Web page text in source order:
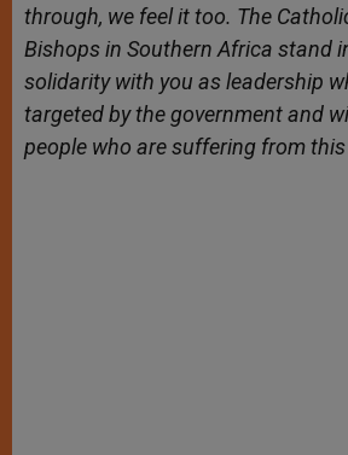
through, we feel it too. The
Bishops in Southern Africa stand
solidarity with you as leadership
targeted by the government and
people who are suffering from